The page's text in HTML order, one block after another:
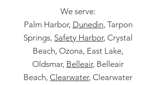
We serve:
Palm Harbor, Dunedin, Tarpon
Springs, Safety Harbor, Crystal
Beach, Ozona, East Lake,
Oldsmar, Belleair, Belleair
Beach, Clearwater, Clearwater